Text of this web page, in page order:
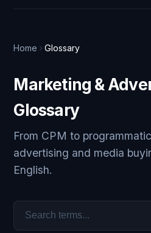
Home Glossary
Marketing &
Glossary
From CPM to
advertising and media
English.